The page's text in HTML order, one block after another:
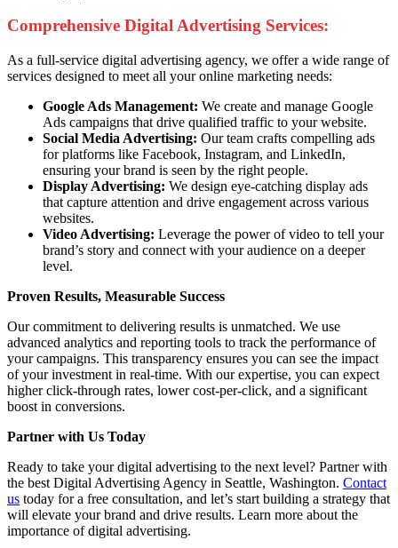
Comprehensive Digital Advertising Services:
As a full-service digital advertising agency, we offer a wide range of
services designed to meet all your online marketing needs:
Google Ads Management: We create and manage Google
Ads campaigns that drive qualified traffic to your website.
Social Media Advertising: Our team crafts compelling ads
for platforms like Facebook, Instagram, and LinkedIn,
ensuring your brand is seen by the right people.
Display Advertising: We design eye-catching display ads
that capture attention and drive engagement across various
websites.
Video Advertising: Leverage the power of video to tell your
brand’s story and connect with your audience on a deeper
level.
Proven Results, Measurable Success
Our commitment to delivering results is unmatched. We use
advanced analytics and reporting tools to track the performance of
your campaigns. This transparency ensures you can see the impact
of your investment in real-time. With our expertise, you can expect
higher click-through rates, lower cost-per-click, and a significant
boost in conversions.
Partner with Us Today
Ready to take your digital advertising to the next level? Partner with
the best Digital Advertising Agency in Seattle, Washington. Contact
us today for a free consultation, and let’s start building a strategy that
will elevate your brand and drive results. Learn more about the
importance of digital advertising.